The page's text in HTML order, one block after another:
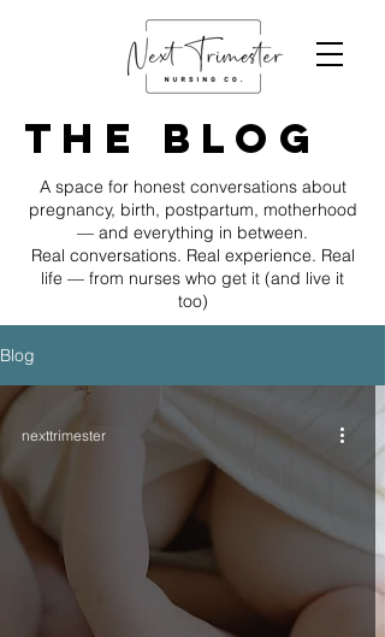
The Blog
A space for honest conversations about
pregnancy, birth, postpartum, motherhood
— and everything in between.
Real conversations. Real experience. Real
life — from nurses who get it (and live it
too)
Blog
nexttrimester